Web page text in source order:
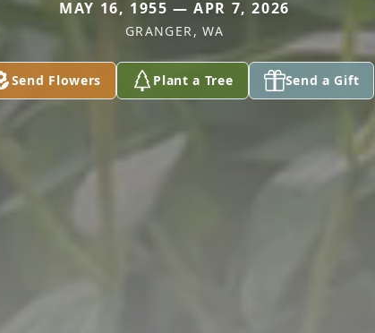
MAY 16, 1955 — APR 7, 2026
GRANGER, WA
Send Flowers Plant a Tree Send a Gift